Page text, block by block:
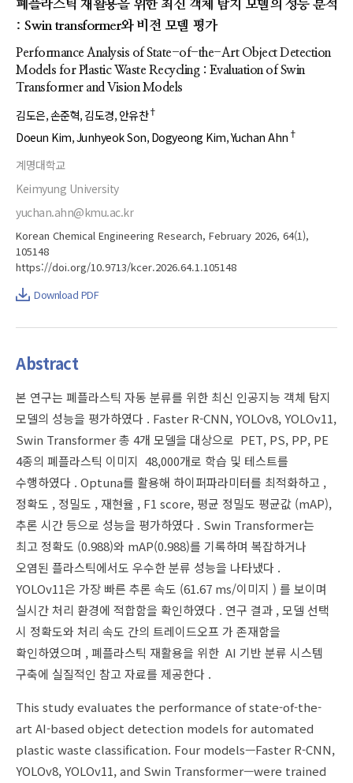
폐플라스틱 재활용을 위한 최신 객체 탐지 모델의 성능 분석
: Swin transformer와 비전 모델 평가
Performance Analysis of State-of-the-Art Object Detection
Models for Plastic Waste Recycling : Evaluation of Swin
Transformer and Vision Models
김도은 손준혁 김도경 안유찬†
Doeun Kim Junhyeok Son Dogyeong Kim Yuchan Ahn †
계명대학교
Keimyung University
yuchan.ahn@kmu.ac.kr
Korean Chemical Engineering Research, February 2026, 64(1),
105148
https://doi.org/10.9713/kcer.2026.64.1.105148
Download PDF
Abstract
본 연구는 폐플라스틱 자동 분류를 위한 최신 인공지능 객체 탐지
모델의 성능을 평가하였다 . Faster R-CNN, YOLOv8, YOLOv11,
Swin Transformer 총 4개 모델을 대상으로 PET, PS, PP, PE
4종의 폐플라스틱 이미지 48,000개로 학습 및 테스트를
수행하였다 . Optuna를 활용해 하이퍼파라미터를 최적화하고 ,
정확도 , 정밀도 , 재현율 , F1 score, 평균 정밀도 평균값 (mAP),
추론 시간 등으로 성능을 평가하였다 . Swin Transformer는
최고 정확도 (0.988)와 mAP(0.988)를 기록하며 복잡하거나
오염된 플라스틱에서도 우수한 분류 성능을 나타냈다 .
YOLOv11은 가장 빠른 추론 속도 (61.67 ms/이미지 ) 를 보이며
실시간 처리 환경에 적합함을 확인하였다 . 연구 결과 , 모델 선택
시 정확도와 처리 속도 간의 트레이드오프 가 존재함을
확인하였으며 , 폐플라스틱 재활용을 위한 AI 기반 분류 시스템
구축에 실질적인 참고 자료를 제공한다 .
This study evaluates the performance of state-of-the-
art AI-based object detection models for automated
plastic waste classification. Four models—Faster R-CNN,
YOLOv8, YOLOv11, and Swin Transformer—were trained